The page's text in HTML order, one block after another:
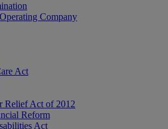
Company
Act
Relief Act of 2012
Reform
Act